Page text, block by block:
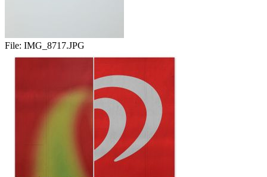
File: IMG_8717.JPG